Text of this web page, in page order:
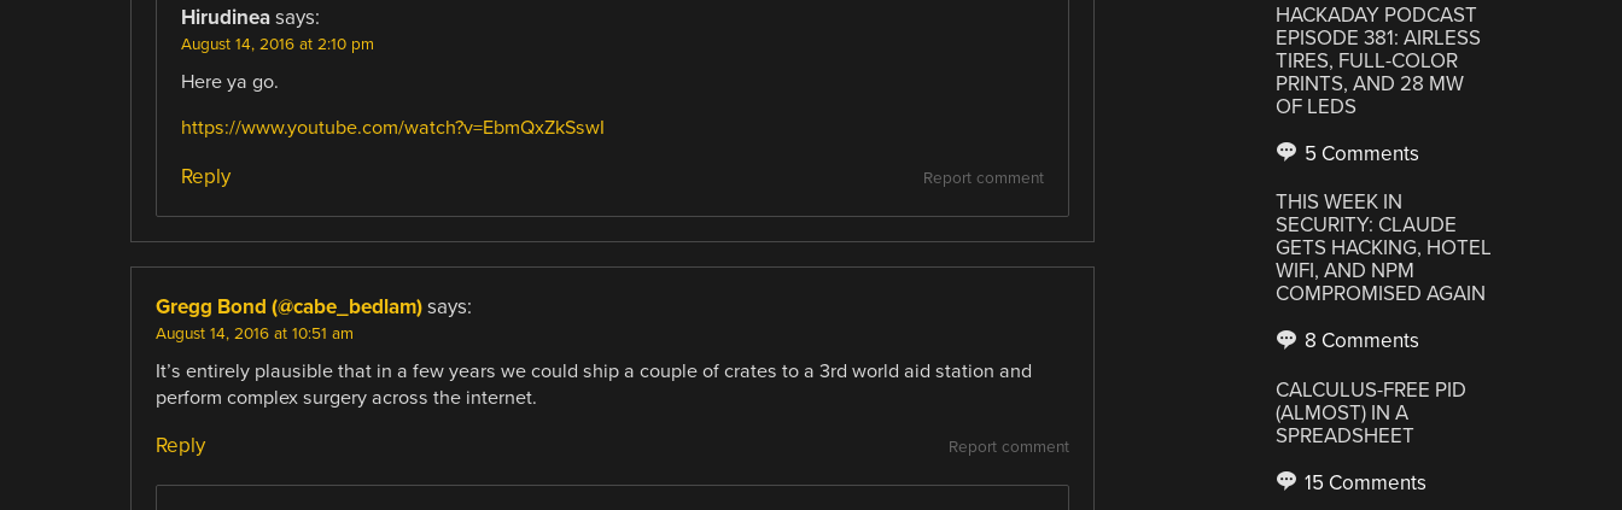
Hirudinea says:
August 14, 2016 at 2:10 pm
Here ya go.
https://www.youtube.com/watch?v=EbmQxZkSswI
Report comment
Reply
Gregg Bond (@cabe_bedlam) says:
August 14, 2016 at 10:51 am
It’s entirely plausible that in a few years we could ship a couple of crates to a 3rd world aid station and
perform complex surgery across the internet.
Report comment
Reply
HACKADAY PODCAST
EPISODE 381: AIRLESS
TIRES, FULL-COLOR
PRINTS, AND 28 MW
OF LEDS
5 Comments
THIS WEEK IN
SECURITY: CLAUDE
GETS HACKING, HOTEL
WIFI, AND NPM
COMPROMISED AGAIN
8 Comments
CALCULUS-FREE PID
(ALMOST) IN A
SPREADSHEET
15 Comments